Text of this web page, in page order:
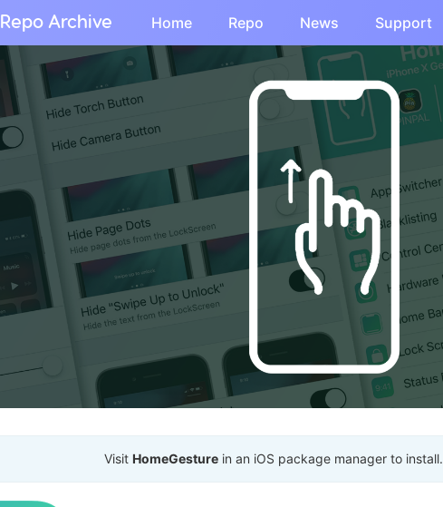
Repo Archive Home Repo News Support
Visit HomeGesturein an iOS package manager to install.